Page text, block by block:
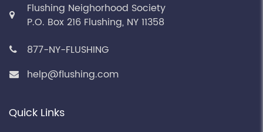
Flushing Neighorhood Society
P.O. Box 216 Flushing, NY 11358
877-NY-FLUSHING
help@flushing.com
Quick Links